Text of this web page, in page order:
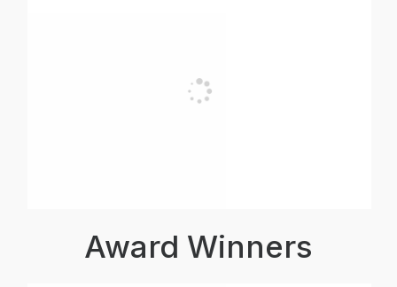
Award Winners